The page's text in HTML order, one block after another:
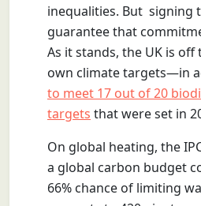
inequalities. But signing
guarantee that
As it stands, the UK is
own climate targets—in
to meet 17 out of 20
targets that were set in
On global heating, the
a global carbon budget
66% chance of limiting